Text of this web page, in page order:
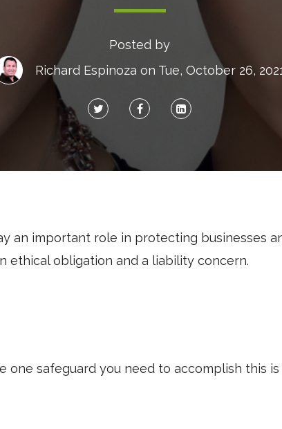
Posted by
Richard Espinoza on Tue, October 26,
an important role in protecting businesses
ethical obligation and a liability concern.
one safeguard you need to accomplish this is